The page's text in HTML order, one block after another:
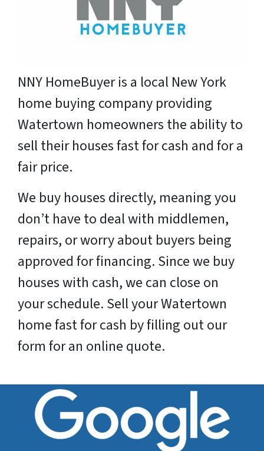
NNY HomeBuyer is a local New York
home buying company providing
Watertown homeowners the ability to
sell their houses fast for cash and for a
fair price.
We buy houses directly, meaning you
don’t have to deal with middlemen,
repairs, or worry about buyers being
approved for financing. Since we buy
houses with cash, we can close on
your schedule. Sell yourWatertown
home fast for cash by filling out our
form for an online quote.